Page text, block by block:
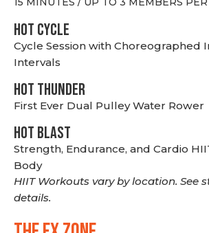
HOT CYCLE
Cycle Session with Choreographed
Intervals
HOT THUNDER
First Ever Dual Pulley Water Rower
HOT BLAST
Strength, Endurance, and Cardio
Body
HIIT Workouts vary by location. See
details.